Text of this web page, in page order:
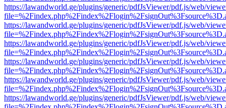
https://lawandworld.ge/plugins/generic/pdfJsViewer/pdf.js/web/
https://lawandworld.ge/plugins/generic/pdfJsViewer/pdf.js/web/
https://lawandworld.ge/plugins/generic/pdfJsViewer/pdf.js/web/
https://lawandworld.ge/plugins/generic/pdfJsViewer/pdf.js/web/
https://lawandworld.ge/plugins/generic/pdfJsViewer/pdf.js/web/
https://lawandworld.ge/plugins/generic/pdfJsViewer/pdf.js/web/